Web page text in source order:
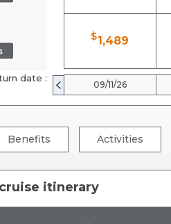
date :
$1,489
09/11/26
Benefits Activities
itinerary